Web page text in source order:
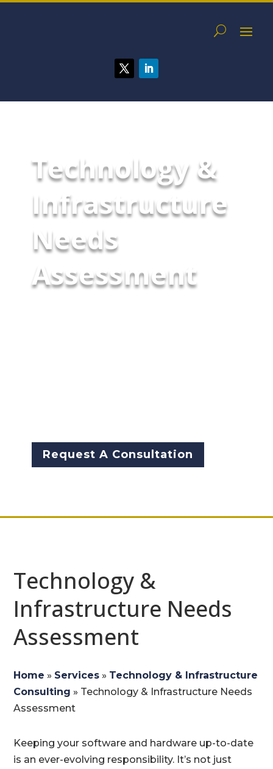
Technology &
Infrastructure
Needs
Assessment
Request A Consultation
Technology &
Infrastructure Needs
Assessment
Home » Services » Technology & Infrastructure
Consulting » Technology & Infrastructure Needs
Assessment
Keeping your software and hardware up-to-date
is an ever-evolving responsibility. It’s not just